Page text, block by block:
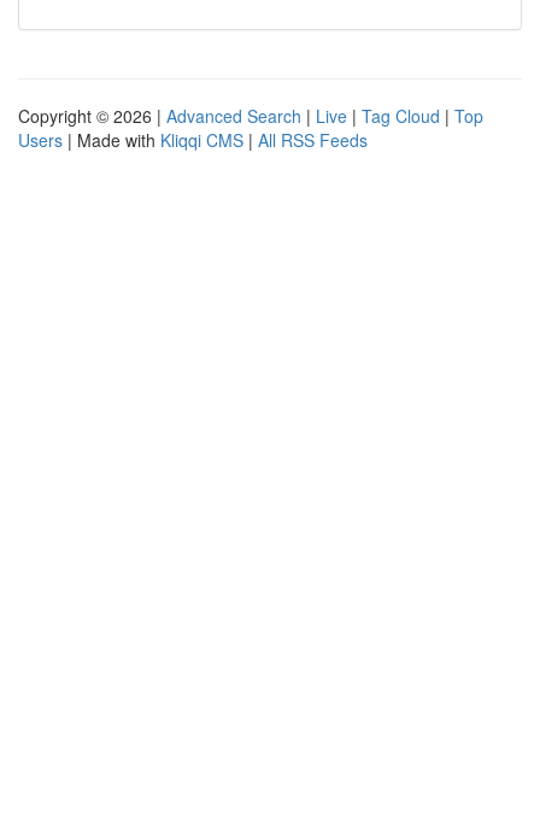
Copyright © 2026 | Advanced Search | Live | Tag Cloud | Top
Users | Made with Kliqqi CMS | All RSS Feeds